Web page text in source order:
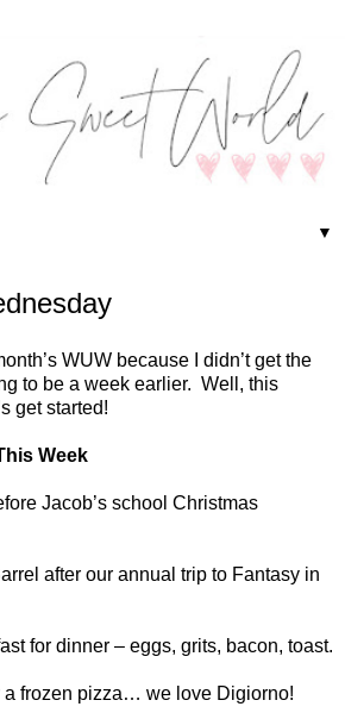
▼
WUW because I didn’t get the
to be a week earlier. Well, this
get started!
Week
Jacob’s school Christmas
after our annual trip to Fantasy in
for dinner – eggs, grits, bacon, toast.
a frozen pizza… we love Digiorno!